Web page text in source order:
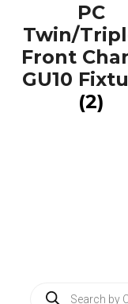
PC
Twin/
Front
GU10
(2)